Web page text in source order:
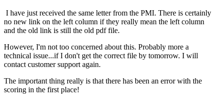
I have just received the same letter from the PMI. There is certainly
no new link on the left column if they really mean the left column
and the old link is still the old pdf file.
However, I'm not too concerned about this. Probably more a
technical issue...if I don't get the correct file by tomorrow. I will
contact customer support again.
The important thing really is that there has been an error with the
scoring in the first place!